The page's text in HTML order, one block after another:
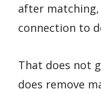
after
connection to
That does not
does remove